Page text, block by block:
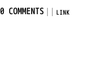
0 COMMENTS LINK